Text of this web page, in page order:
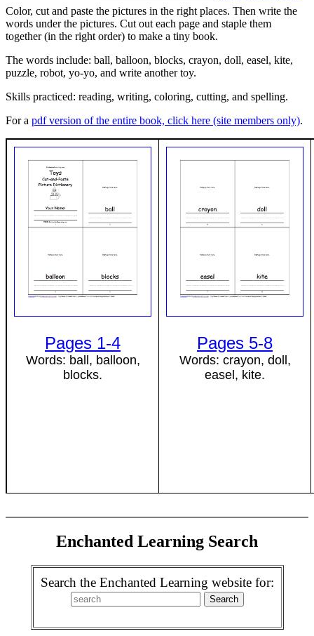
Color, cut and paste the pictures in the right places. Then write the
words under the pictures. Cut out each page and staple them
together (in the right order) to make a tiny book.
The words include: ball, balloon, blocks, crayon, doll, easel, kite,
puzzle, robot, yo-yo, and write another toy.
Skills practiced: reading, writing, coloring, cutting, and spelling.
For a pdf version of the entire book, click here (site members only).
Pages 1-4
Words: ball, balloon,
blocks.
Pages 5-8
Words: crayon, doll,
easel, kite.
Enchanted Learning Search
Search the Enchanted Learning website for: